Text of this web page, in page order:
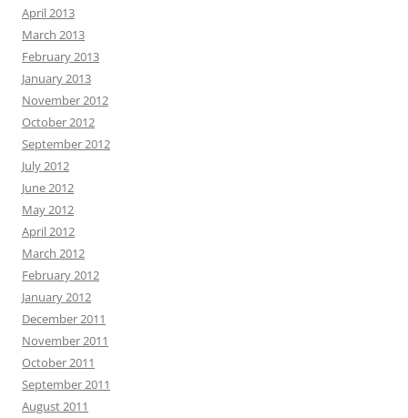
April 2013
March 2013
February 2013
January 2013
November 2012
October 2012
September 2012
July 2012
June 2012
May 2012
April 2012
March 2012
February 2012
January 2012
December 2011
November 2011
October 2011
September 2011
August 2011